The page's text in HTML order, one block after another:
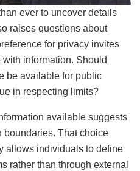
ever to uncover details
raises questions about
for privacy invites
information. Should
be available for public
in respecting limits?
available suggests
boundaries. That choice
allows individuals to define
rather than through external